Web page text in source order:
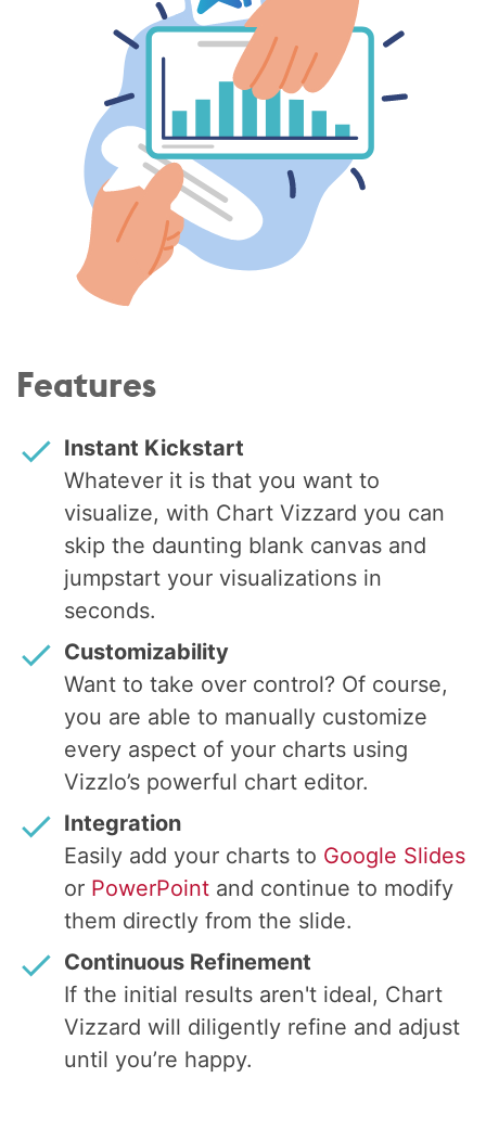
Features
Instant Kickstart
Whatever it is that you want to
visualize, with Chart Vizzard you can
skip the daunting blank canvas and
jumpstart your visualizations in
seconds.
Customizability
Want to take over control? Of course,
you are able to manually customize
every aspect of your charts using
Vizzlo’s powerful chart editor.
Integration
Easily add your charts to Google Slides
or PowerPoint and continue to modify
them directly from the slide.
Continuous Refinement
If the initial results aren't ideal, Chart
Vizzard will diligently refine and adjust
until you’re happy.